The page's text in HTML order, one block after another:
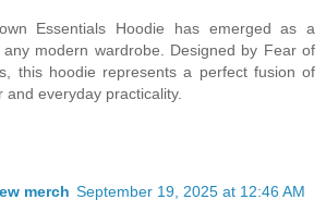
Essentials Hoodie has emerged as a
modern wardrobe. Designed by Fear of
this hoodie represents a perfect fusion of
and everyday practicality.
merch September 19, 2025 at 12:46 AM